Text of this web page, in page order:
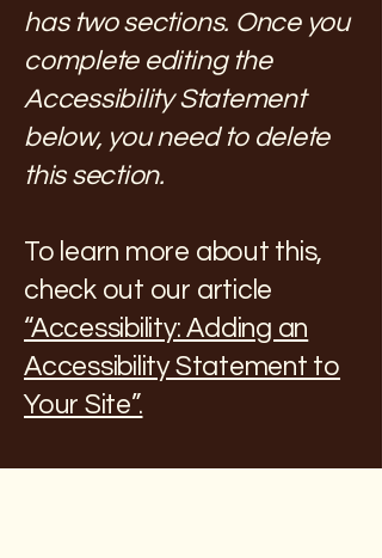
has two sections. Once you
complete editing the
Accessibility Statement
below, you need to delete
this section.
To learn more about this,
check out our article
“Accessibility: Adding an
Accessibility Statement to
Your Site”.